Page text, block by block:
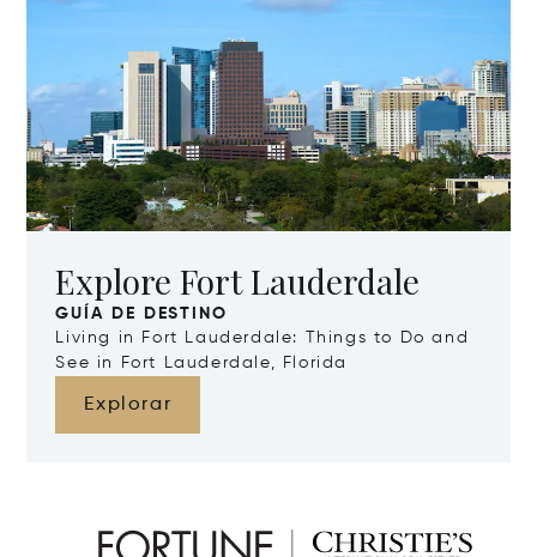
Explore Fort Lauderdale
GUÍA DE DESTINO
Living in Fort Lauderdale: Things to Do and
See in Fort Lauderdale, Florida
Explorar